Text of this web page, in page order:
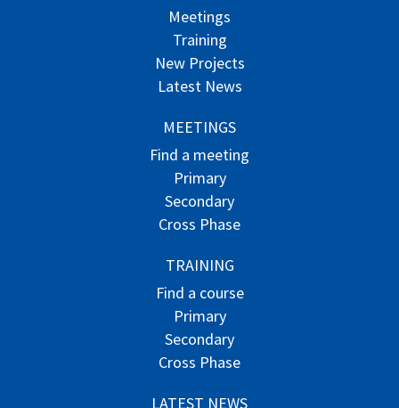
Meetings
Training
New Projects
Latest News
MEETINGS
Find a meeting
Primary
Secondary
Cross Phase
TRAINING
Find a course
Primary
Secondary
Cross Phase
LATEST NEWS